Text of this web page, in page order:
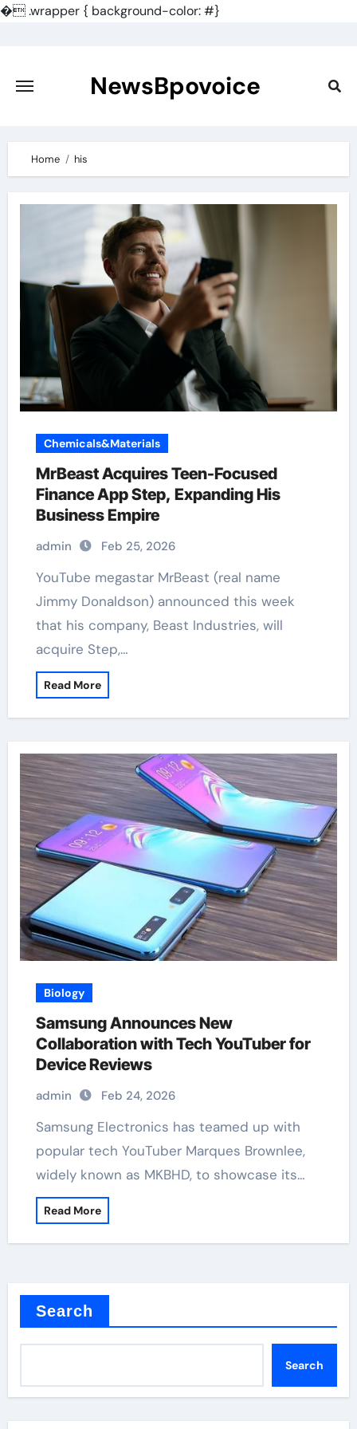
�.wrapper { background-color: #}
content
NewsBpovoice
Home his
Chemicals&Materials
MrBeast Acquires Teen-Focused
Finance App Step, Expanding His
Business Empire
admin Feb 25, 2026
YouTube megastar MrBeast (real name
Jimmy Donaldson) announced this week
that his company, Beast Industries, will
acquire Step,…
Read More
Biology
Samsung Announces New
Collaboration with Tech YouTuber for
Device Reviews
admin Feb 24, 2026
Samsung Electronics has teamed up with
popular tech YouTuber Marques Brownlee,
widely known as MKBHD, to showcase its…
Read More
Search
Search